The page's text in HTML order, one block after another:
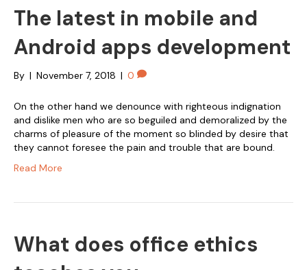
The latest in mobile and
Android apps development
By | November 7, 2018 | 0
On the other hand we denounce with righteous indignation
and dislike men who are so beguiled and demoralized by the
charms of pleasure of the moment so blinded by desire that
they cannot foresee the pain and trouble that are bound.
Read More
What does office ethics